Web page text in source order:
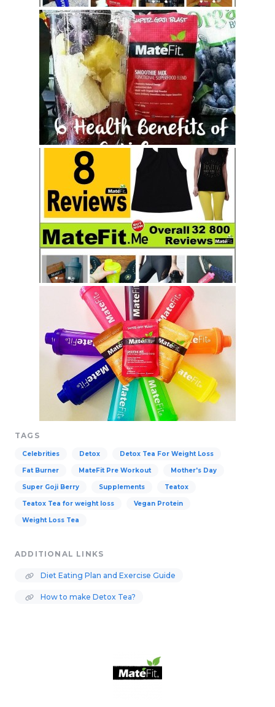
TAGS
Celebrities Detox Detox Tea For Weight Loss
Fat Burner MateFit Pre Workout Mother's Day
Super Goji Berry Supplements Teatox
Teatox Tea for weight loss Vegan Protein
Weight Loss Tea
ADDITIONAL LINKS
Diet Eating Plan and Exercise Guide
How to make Detox Tea?